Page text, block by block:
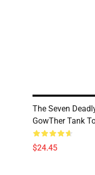
The Seven
GowTher Tank
$24.45